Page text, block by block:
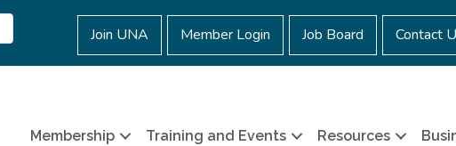
Join UNA Member Login Job Board Contact
Membership Training and Events Resources